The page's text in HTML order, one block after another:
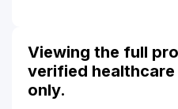
Viewing the full
verified
only.